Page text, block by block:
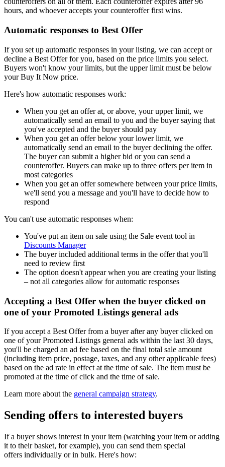
hours, and whoever accepts your counteroffer first wins.
Automatic responses to Best Offer
If you set up automatic responses in your listing, we can accept or
decline a Best Offer for you, based on the price limits you select.
Buyers won't know your limits, but the upper limit must be below
your Buy It Now price.
Here's how automatic responses work:
When you get an offer at, or above, your upper limit, we
automatically send an email to you and the buyer saying that
you've accepted and the buyer should pay
When you get an offer below your lower limit, we
automatically send an email to the buyer declining the offer.
The buyer can submit a higher bid or you can send a
counteroffer. Buyers can make up to three offers per item in
most categories
When you get an offer somewhere between your price limits,
we'll send you a message and you'll have to decide how to
respond
You can't use automatic responses when:
You've put an item on sale using the Sale event tool in
Discounts Manager
The buyer included additional terms in the offer that you'll
need to review first
The option doesn't appear when you are creating your listing
– not all categories allow for automatic responses
Accepting a Best Offer when the buyer clicked on
one of your Promoted Listings general ads
If you accept a Best Offer from a buyer after any buyer clicked on
one of your Promoted Listings general ads within the last 30 days,
you'll be charged an ad fee based on the final total sale amount
(including item price, postage, taxes, and any other applicable fees)
based on the ad rate in effect at the time of sale. The item must be
promoted at the time of click and the time of sale.
Learn more about the general campaign strategy.
Sending offers to interested buyers
If a buyer shows interest in your item (watching your item or adding
it to their basket, for example), you can send them special
offers individually or in bulk. Here's how: